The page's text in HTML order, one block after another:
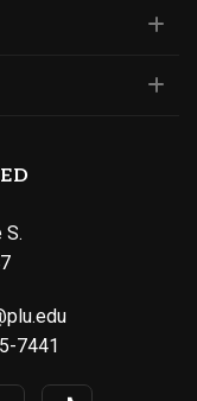
S.
7441